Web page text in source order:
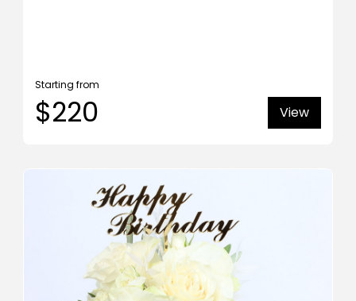
Starting from
$220 View